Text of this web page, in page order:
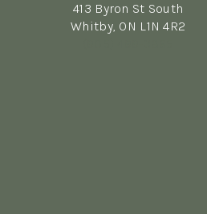
413 Byron St South
Whitby, ON L1N 4R2